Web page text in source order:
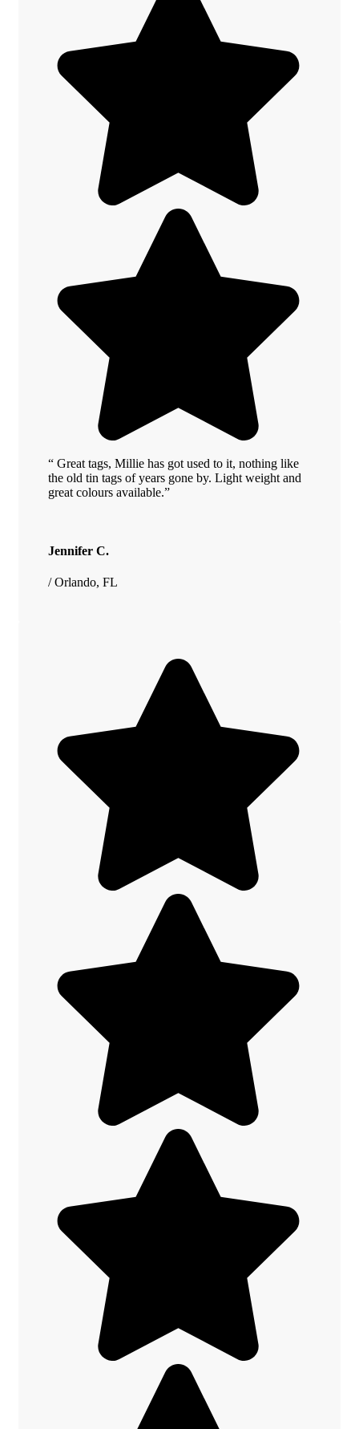
“ Great tags, Millie has got used to it, nothing like
the old tin tags of years gone by. Light weight and
great colours available.”
Jennifer C.
/ Orlando, FL